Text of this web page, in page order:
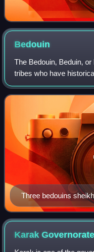
Bedouin
The Bedouin, Beduin,
tribes who have
the Arabian Peninsula,
Mesopotamia. The
Three bedouins
KarakGovernorate